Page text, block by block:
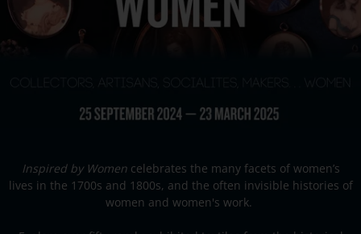
Inspired by Womencelebrates the many facets of women’s
lives in the 1700s and 1800s, and the often invisible histories of
women and women's work.